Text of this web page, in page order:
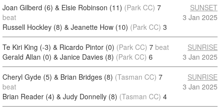
Joan Gilberd (6) & Elsie Robinson (11) (Park CC) 7
beat
Russell Hockley (8) & Jeanette How (10) (Park CC) 3
SUNSET
3 Jan 2025
Te Kiri King (-3) & Ricardo Pintor (0) (Park CC) 7 beat
Gerald Allan (0) & Janice Davies (8) (Park CC) 6
SUNRISE
3 Jan 2025
Cheryl Gyde (5) & Brian Bridges (8) (Tasman CC) 7
beat
Brian Reader (4) & Judy Donnelly (8) (Tasman CC) 4
SUNRISE
3 Jan 2025